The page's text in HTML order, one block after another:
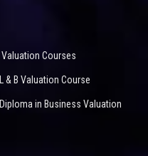
Valuation Courses
L & B Valuation Course
Diploma in Business Valuation